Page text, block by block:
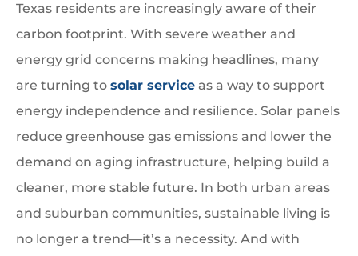
Texas residents are increasingly aware of their
carbon footprint. With severe weather and
energy grid concerns making headlines, many
are turning to solar service as a way to support
energy independence and resilience. Solar panels
reduce greenhouse gas emissions and lower the
demand on aging infrastructure, helping build a
cleaner, more stable future. In both urban areas
and suburban communities, sustainable living is
no longer a trend—it’s a necessity. And with